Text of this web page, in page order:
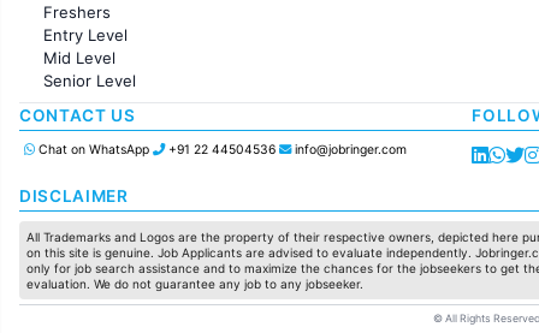
Accounting
Marketing
Pharma
Production / Manufacturing
Manufacturing
Freshers
Entry Level
Mid Level
Senior Level
CONTACT US
Chat on WhatsApp +91 22 44504536 info@jobringer.com
DISCLAIMER
All Trademarks and Logos are the property of their respective owners, depicted here
on this site is genuine. Job Applicants are advised to evaluate independently.
only for job search assistance and to maximize the chances for the jobseekers to get
evaluation. We do not guarantee any job to any jobseeker.
© All Rights